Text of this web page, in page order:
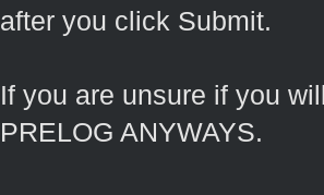
after you click Submit.
If you are unsure if you
PRELOG ANYWAYS.